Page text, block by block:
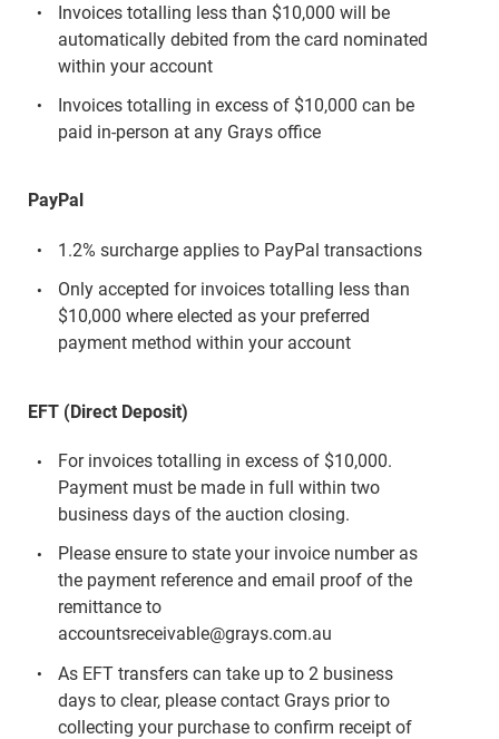
Invoices totalling less than $10,000 will be
automatically debited from the card nominated
within your account
Invoices totalling in excess of $10,000 can be
paid in-person at any Grays office
PayPal
1.2% surcharge applies to PayPal transactions
Only accepted for invoices totalling less than
$10,000 where elected as your preferred
payment method within your account
EFT (Direct Deposit)
For invoices totalling in excess of $10,000.
Payment must be made in full within two
business days of the auction closing.
Please ensure to state your invoice number as
the payment reference and email proof of the
remittance to
accountsreceivable@grays.com.au
As EFT transfers can take up to 2 business
days to clear, please contact Grays prior to
collecting your purchase to confirm receipt of